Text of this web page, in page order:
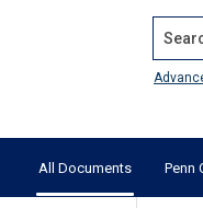
All Documents Penn